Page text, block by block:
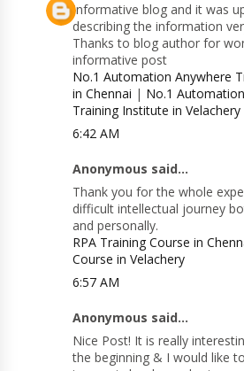
Informative blog and it was
describing the information
Thanks to blog author for
informative post
No.1 Automation Anywhere
in Chennai | No.1
Training Institute in Velachery
6:42 AM
Anonymous said...
Thank you for the whole
difficult intellectual journey
and personally.
RPA Training Course in
Course in Velachery
6:57 AM
Anonymous said...
Nice Post! It is really
the beginning & I would like